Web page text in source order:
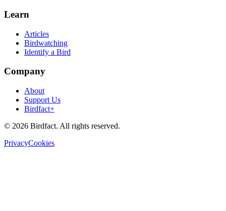
Learn
Articles
Birdwatching
Identify a Bird
Company
About
Support Us
Birdfact+
© 2026 Birdfact. All rights reserved.
PrivacyCookies